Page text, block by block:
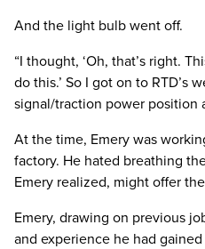
And the light bulb went off.
“I thought, ‘Oh, that’s right.
do this.’ So I got on to RTD’s
signal/traction power position
At the time, Emery was
factory. He hated breathing
Emery realized, might offer
Emery, drawing on previous
and experience he had